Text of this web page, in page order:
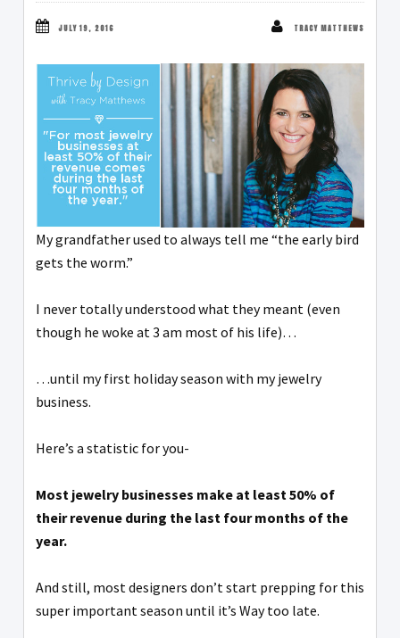
JULY 19, 2016 TRACY MATTHEWS
My grandfather used to always tell me “the early bird
gets the worm.”
I never totally understood what they meant (even
though he woke at 3 am most of his life)…
…until my first holiday season with my jewelry
business.
Here’s a statistic for you-
Most jewelry businesses make at least 50% of
their revenue during the last four months of the
year.
And still, most designers don’t start prepping for this
super important season until it’s Way too late.